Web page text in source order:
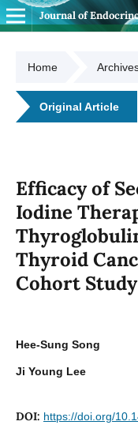
Journal of
Home
Original Article
Efficacy of
Iodine
Thyroid
Cohort Study
Hee-Sung Song
Ji Young Lee
DOI: https://doi.org/